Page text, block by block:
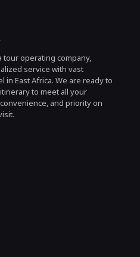
tour operating company,
service with vast
East Africa. We are ready to
to meet all your
and priority on